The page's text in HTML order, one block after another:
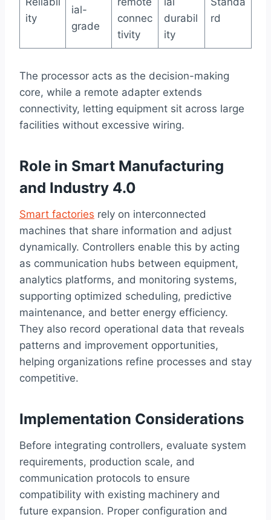
ity
ial-
grade
connec
tivity
durabil
ity
rd
The processor acts as the decision-making
core, while a remote adapter extends
connectivity, letting equipment sit across large
facilities without excessive wiring.
Role in Smart Manufacturing
and Industry 4.0
Smart factories rely on interconnected
machines that share information and adjust
dynamically. Controllers enable this by acting
as communication hubs between equipment,
analytics platforms, and monitoring systems,
supporting optimized scheduling, predictive
maintenance, and better energy efficiency.
They also record operational data that reveals
patterns and improvement opportunities,
helping organizations refine processes and stay
competitive.
Implementation Considerations
Before integrating controllers, evaluate system
requirements, production scale, and
communication protocols to ensure
compatibility with existing machinery and
future expansion. Proper configuration and